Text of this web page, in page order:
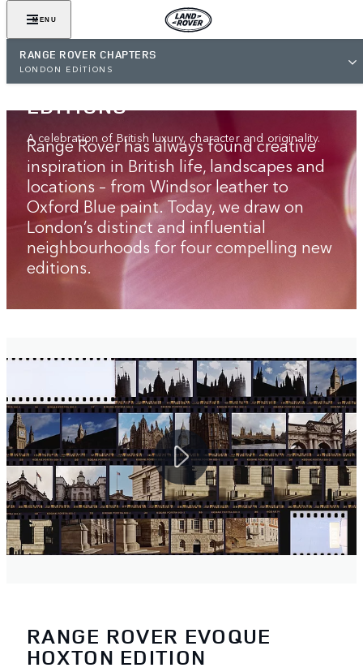
MENU
RANGE ROVER CHAPTERS
LONDON EDITIONS
RANGE ROVER
LONDON‑INSPIRED
EDITIONS
A celebration of British luxury, character and originality.
Range Rover has always found creative
inspiration in British life, landscapes and
locations – from Windsor leather to
Oxford Blue paint. Today, we draw on
London’s distinct and influential
neighbourhoods for four compelling new
editions.
RANGE ROVER EVOQUE
HOXTON EDITION